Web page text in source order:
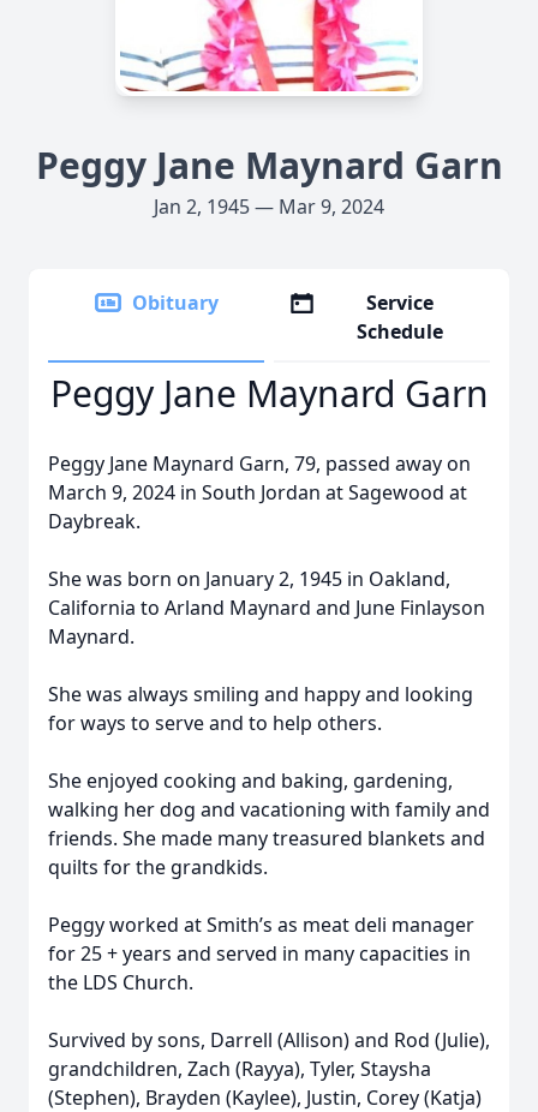
Peggy Jane Maynard Garn
Jan 2, 1945 — Mar 9, 2024
Obituary
Service
Schedule
Peggy Jane Maynard Garn
Peggy Jane Maynard Garn, 79, passed away on
March 9, 2024 in South Jordan at Sagewood at
Daybreak.
She was born on January 2, 1945 in Oakland,
California to Arland Maynard and June Finlayson
Maynard.
She was always smiling and happy and looking
for ways to serve and to help others.
She enjoyed cooking and baking, gardening,
walking her dog and vacationing with family and
friends. She made many treasured blankets and
quilts for the grandkids.
Peggy worked at Smith’s as meat deli manager
for 25 + years and served in many capacities in
the LDS Church.
Survived by sons, Darrell (Allison) and Rod (Julie),
grandchildren, Zach (Rayya), Tyler, Staysha
(Stephen), Brayden (Kaylee), Justin, Corey (Katja)